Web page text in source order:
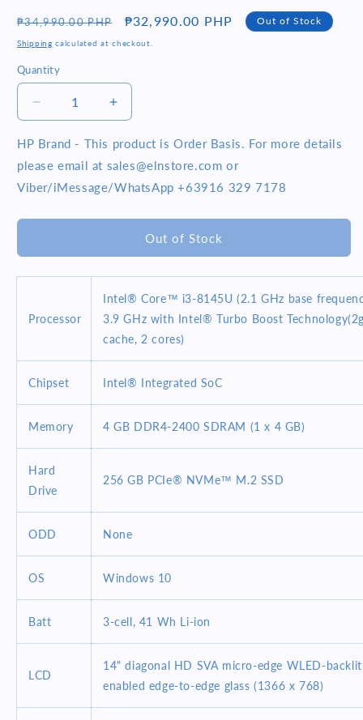
Regular
price
₱34,990.00 PHP
Sale
price
₱32,990.00 PHP Out of Stock
Shipping calculated at checkout.
Quantity
Quantity
Decrease
quantity
for
HP
X360
Intel
Core
10110U
SSD
Win
Increase
quantity
for
HP
Pavilion
X360
14inch
Intel
Core
i3-
10110U
256GB
SSD
Win
HP Brand - This product is Order Basis. For more details
please email at sales@elnstore.com or
Viber/iMessage/WhatsApp +63916 329 7178
Out of Stock
Processor
Intel® Core™ i3-8145U (2.1 GHz base
3.9 GHz with Intel® Turbo Boost
cache, 2 cores)
Chipset Intel® Integrated SoC
Memory 4 GB DDR4-2400 SDRAM (1 x 4 GB)
Hard
Drive
256 GB PCIe® NVMe™ M.2 SSD
ODD None
OS Windows 10
Batt 3-cell, 41 Wh Li-ion
LCD
14" diagonal HD SVA micro-edge WLED-
enabled edge-to-edge glass (1366 x 768)